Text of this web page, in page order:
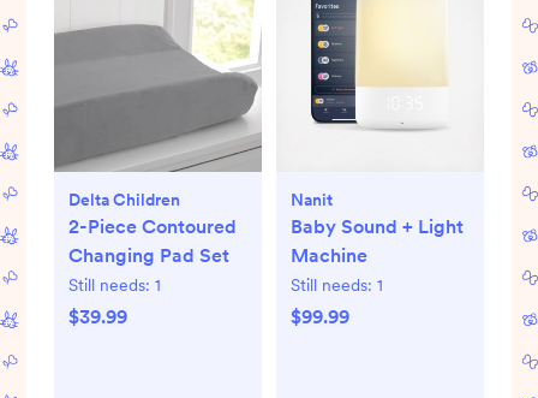
Delta Children
2-Piece Contoured
Changing Pad Set
Still needs: 1
$39.99
Nanit
Baby Sound + Light
Machine
Still needs: 1
$99.99